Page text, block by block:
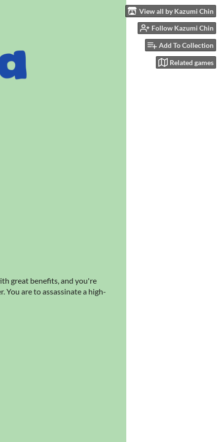
View all by Kazumi Chin
Follow Kazumi Chin
Add To Collection
Related games
great benefits, and you're
You are to assassinate a high-